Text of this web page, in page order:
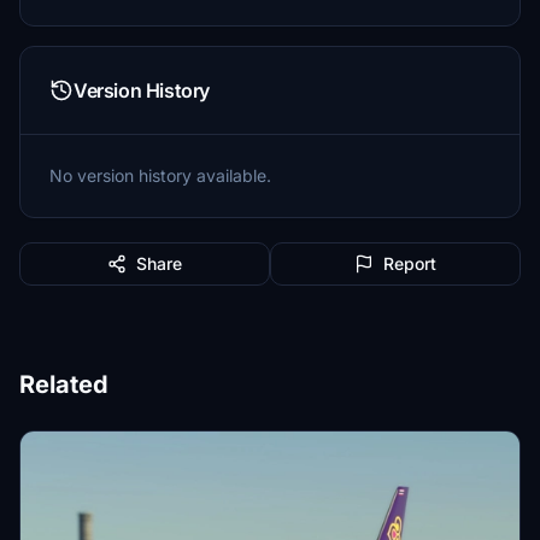
Version History
No version history available.
Share Report
Related